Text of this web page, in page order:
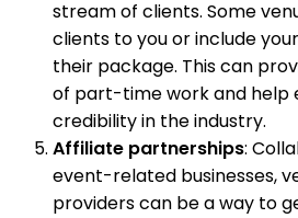
stream of clients. Some
clients to you or include
their package. This can
of part-time work and help
credibility in the industry.
Affiliate partnerships:
event-related businesses,
providers can be a way to